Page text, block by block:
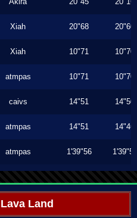
Xiah 20"68 20"60
Xiah 10"71 10"70
atmpas 10"71 10"70
caivs 14"51 14"50
atmpas 14"51 14"46
atmpas 1'39"56 1'39"56
Land